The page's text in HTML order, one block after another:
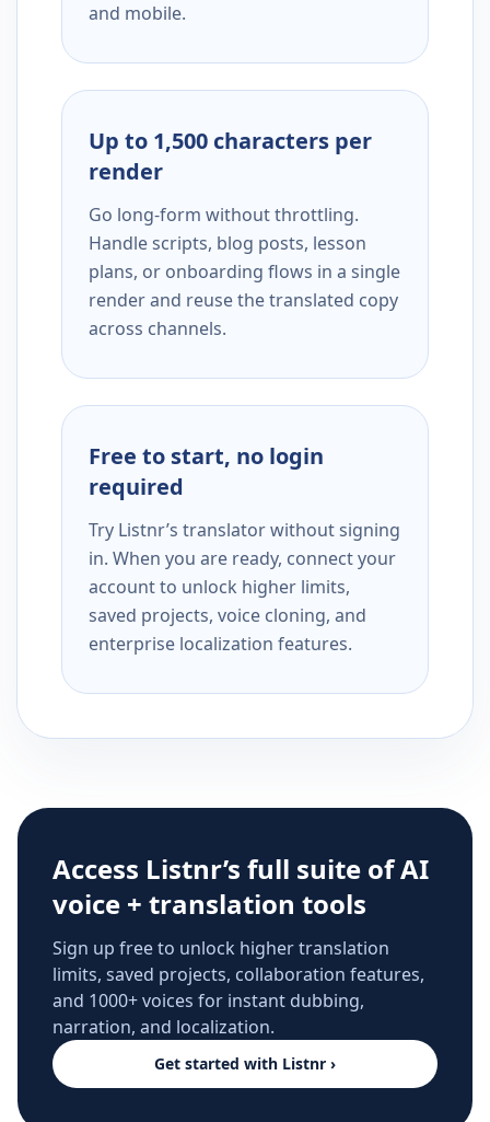
and mobile.
Up to 1,500 characters per
render
Go long-form without throttling.
Handle scripts, blog posts, lesson
plans, or onboarding flows in a single
render and reuse the translated copy
across channels.
Free to start, no login
required
Try Listnr’s translator without signing
in. When you are ready, connect your
account to unlock higher limits,
saved projects, voice cloning, and
enterprise localization features.
Access Listnr’s full suite of AI
voice + translation tools
Sign up free to unlock higher translation
limits, saved projects, collaboration features,
and 1000+ voices for instant dubbing,
narration, and localization.
Get started with Listnr ›